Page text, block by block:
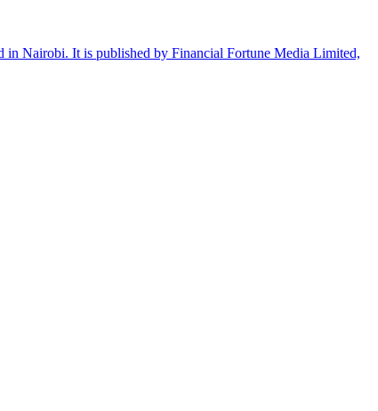
in Nairobi. It is published by Financial Fortune Media Limited,